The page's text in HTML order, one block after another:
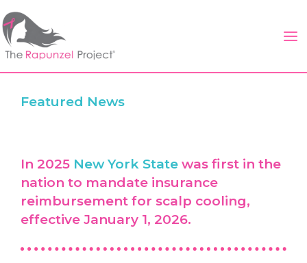
to
content
Featured News
In 2025 New York State was first in the
nation to mandate insurance
reimbursement for scalp cooling,
effective January 1, 2026.